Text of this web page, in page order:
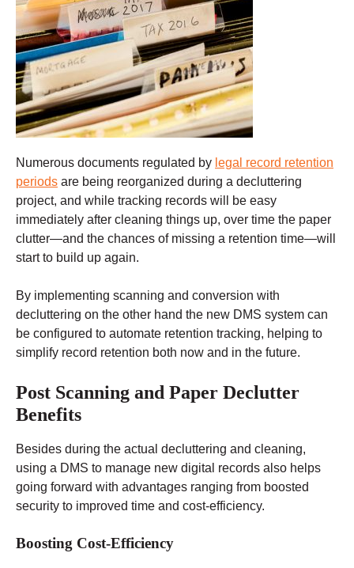
Numerous documents regulated by legal record retention
periods are being reorganized during a decluttering
project, and while tracking records will be easy
immediately after cleaning things up, over time the paper
clutter—and the chances of missing a retention time—will
start to build up again.
By implementing scanning and conversion with
decluttering on the other hand the new DMS system can
be configured to automate retention tracking, helping to
simplify record retention both now and in the future.
Post Scanning and Paper Declutter
Benefits
Besides during the actual decluttering and cleaning,
using a DMS to manage new digital records also helps
going forward with advantages ranging from boosted
security to improved time and cost-efficiency.
Boosting Cost-Efficiency